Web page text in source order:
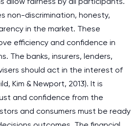
non-discrimination, honesty,
in the market. These
efficiency and confidence in
The banks, insurers, lenders,
should act in the interest of
Kim & Newport, 2013). It is
and confidence from the
and consumers must be ready